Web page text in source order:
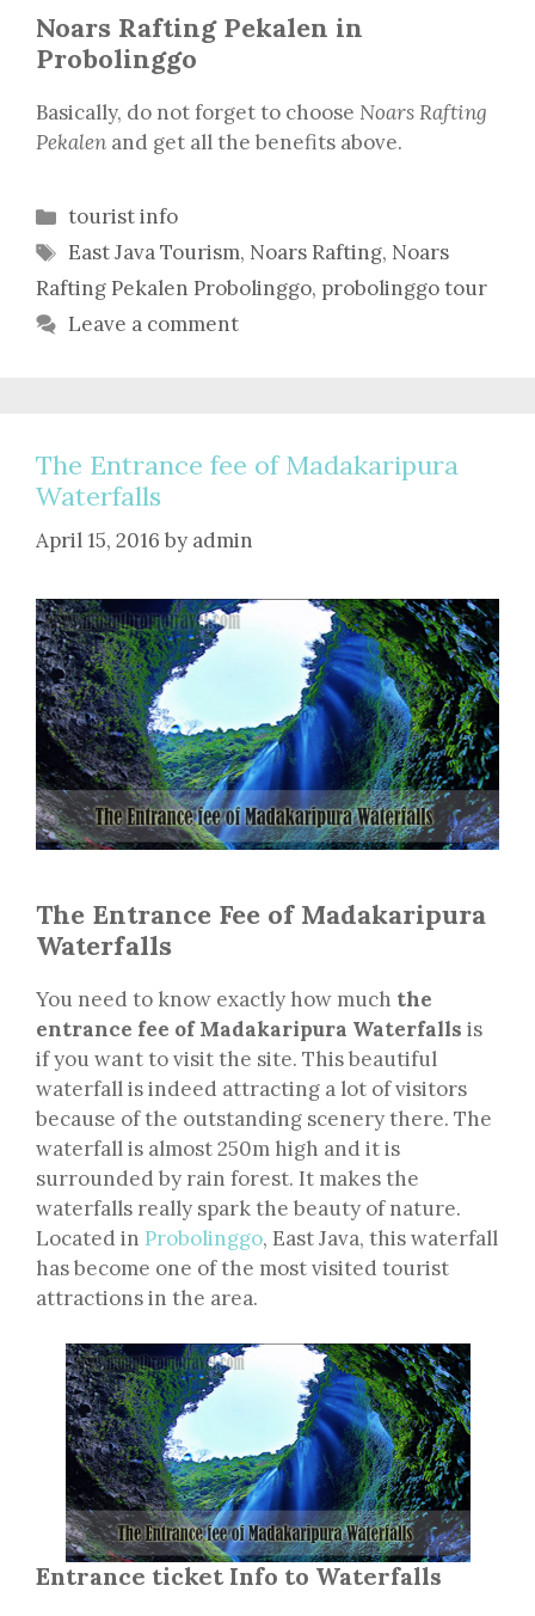
Noars Rafting Pekalen in
Probolinggo
Basically, do not forget to choose Noars Rafting
Pekalen and get all the benefits above.
Categories
tourist info
Tags
East Java Tourism, Noars Rafting, Noars
Rafting Pekalen Probolinggo, probolinggo tour
Leave a comment
The Entrance fee of Madakaripura
Waterfalls
April 15, 2016 by admin
The Entrance Fee of Madakaripura
Waterfalls
You need to know exactly how much the
entrance fee of Madakaripura Waterfalls is
if you want to visit the site. This beautiful
waterfall is indeed attracting a lot of visitors
because of the outstanding scenery there. The
waterfall is almost 250m high and it is
surrounded by rain forest. It makes the
waterfalls really spark the beauty of nature.
Located in Probolinggo, East Java, this waterfall
has become one of the most visited tourist
attractions in the area.
Entrance ticket Info to Waterfalls